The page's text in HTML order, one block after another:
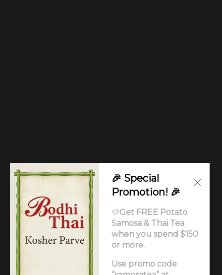
© Copyright 2026. All rights reserved. Supported by
🎉 Special
Promotion! 🎉
🥔Get FREE Potato
Samosa & Thai Tea
when you spend $150
or more.
Use promo code